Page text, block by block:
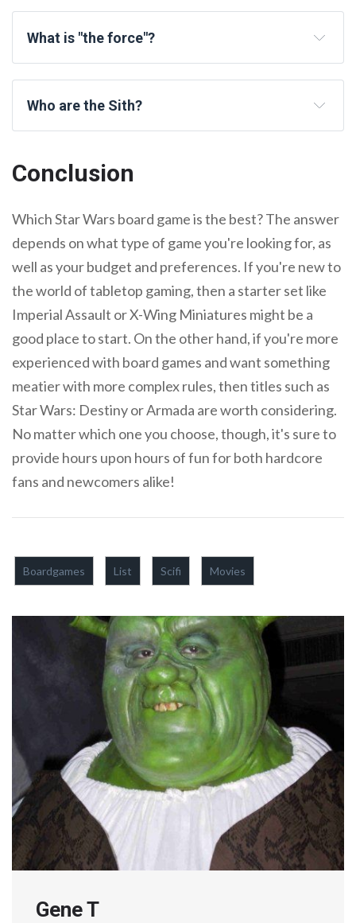
What is "the force"?
Who are the Sith?
Conclusion
Which Star Wars board game is the best? The answer
depends on what type of game you're looking for, as
well as your budget and preferences. If you're new to
the world of tabletop gaming, then a starter set like
Imperial Assault or X-Wing Miniatures might be a
good place to start. On the other hand, if you're more
experienced with board games and want something
meatier with more complex rules, then titles such as
Star Wars: Destiny or Armada are worth considering.
No matter which one you choose, though, it's sure to
provide hours upon hours of fun for both hardcore
fans and newcomers alike!
Boardgames List Scifi Movies
Gene T